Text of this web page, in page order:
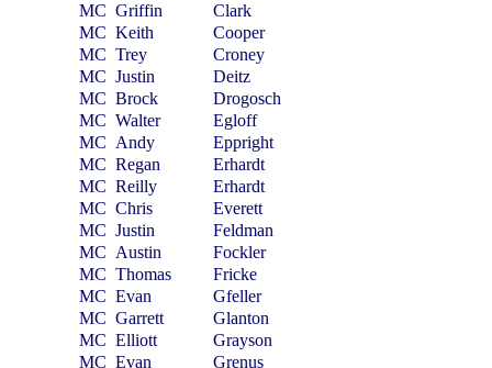
MC Griffin
Clark
MC Keith
Cooper
MC Trey
Croney
MC Justin
Deitz
MC Brock
Drogosch
MC Walter
Egloff
MC Andy
Eppright
MC Regan
Erhardt
MC Reilly
Erhardt
MC Chris
Everett
MC Justin
Feldman
MC Austin
Fockler
MC Thomas
Fricke
MC Evan
Gfeller
MC Garrett
Glanton
MC Elliott
Grayson
MC Evan
Grenus